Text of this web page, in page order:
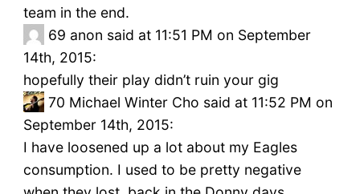
team in the end.
69 anon said at 11:51 PM on September
14th, 2015:
hopefully their play didn’t ruin your gig
70 Michael Winter Cho said at 11:52 PM on
September 14th, 2015:
I have loosened up a lot about my Eagles
consumption. I used to be pretty negative